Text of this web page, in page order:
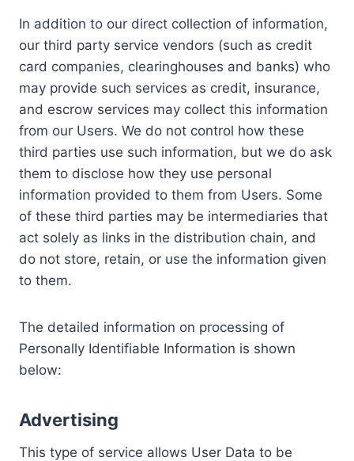
In addition to our direct collection of information,
our third party service vendors (such as credit
card companies, clearinghouses and banks) who
may provide such services as credit, insurance,
and escrow services may collect this information
from our Users. We do not control how these
third parties use such information, but we do ask
them to disclose how they use personal
information provided to them from Users. Some
of these third parties may be intermediaries that
act solely as links in the distribution chain, and
do not store, retain, or use the information given
to them.
The detailed information on processing of
Personally Identifiable Information is shown
below:
Advertising
This type of service allows User Data to be